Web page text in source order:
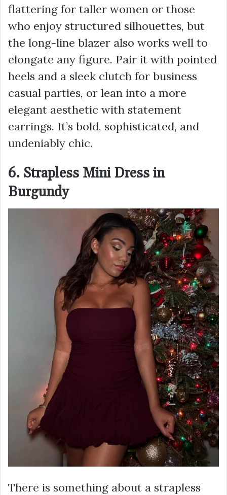
flattering for taller women or those
who enjoy structured silhouettes, but
the long-line blazer also works well to
elongate any figure. Pair it with pointed
heels and a sleek clutch for business
casual parties, or lean into a more
elegant aesthetic with statement
earrings. It’s bold, sophisticated, and
undeniably chic.
6. Strapless Mini Dress in
Burgundy
There is something about a strapless